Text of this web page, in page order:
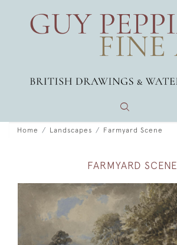
Home Landscapes Farmyard Scene
FARMYARD SCENE